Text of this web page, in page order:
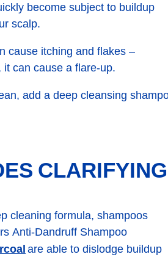
become subject to buildup
scalp.
cause itching and flakes –
can cause a flare-up.
add a deep cleansing
cleaning formula, shampoos
Anti-Dandruff Shampoo
are able to dislodge buildup